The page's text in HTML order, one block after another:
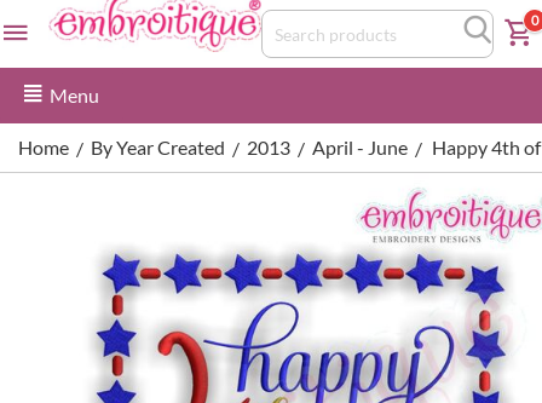
0
Menu
Home / By Year Created / 2013 / April - June / Happy 4th